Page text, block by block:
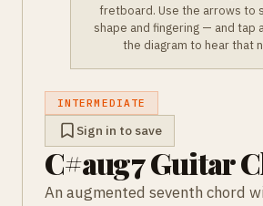
fretboard. Use the arrows to
shape and fingering — and tap
the diagram to hear that
INTERMEDIATE
Sign in to save
C#aug7 Guitar
An augmented seventh chord